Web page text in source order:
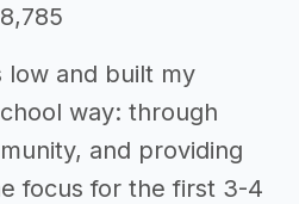
and built my
way: through
and providing
focus for the first 3-4